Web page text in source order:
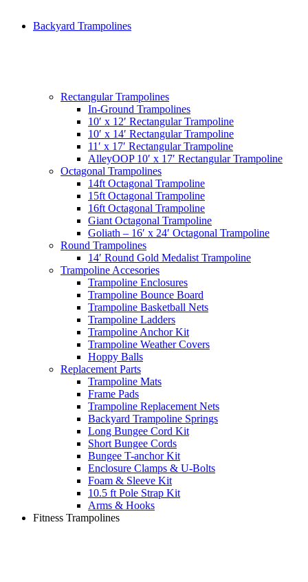
Backyard Trampolines
Rectangular Trampolines
In-Ground Trampolines
10′ x 12′ Rectangular Trampoline
10′ x 14′ Rectangular Trampoline
11′ x 17′ Rectangular Trampoline
AlleyOOP 10′ x 17′ Rectangular Trampoline
Octagonal Trampolines
14ft Octagonal Trampoline
15ft Octagonal Trampoline
16ft Octagonal Trampoline
Giant Octagonal Trampoline
Goliath – 16′ x 24′ Octagonal Trampoline
Round Trampolines
14′ Round Gold Medalist Trampoline
Trampoline Accesories
Trampoline Enclosures
Trampoline Bounce Board
Trampoline Basketball Nets
Trampoline Ladders
Trampoline Anchor Kit
Trampoline Weather Covers
Hoppy Balls
Replacement Parts
Trampoline Mats
Frame Pads
Trampoline Replacement Nets
Backyard Trampoline Springs
Long Bungee Cord Kit
Short Bungee Cords
Bungee T-anchor Kit
Enclosure Clamps & U-Bolts
Foam & Sleeve Kit
10.5 ft Pole Strap Kit
Arms & Hooks
Fitness Trampolines